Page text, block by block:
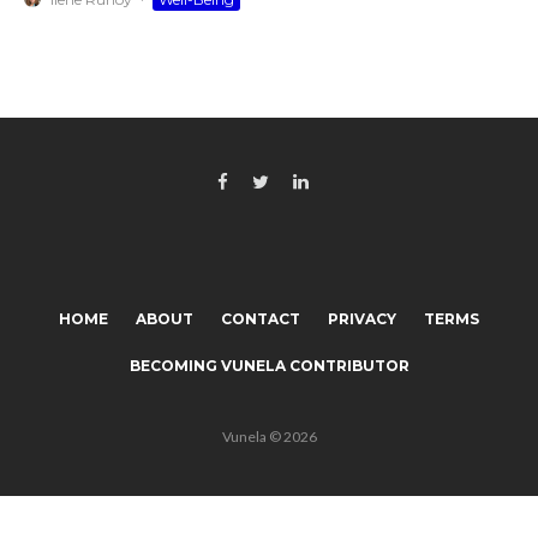
HOME ABOUT CONTACT PRIVACY TERMS
BECOMING VUNELA CONTRIBUTOR
Vunela © 2026